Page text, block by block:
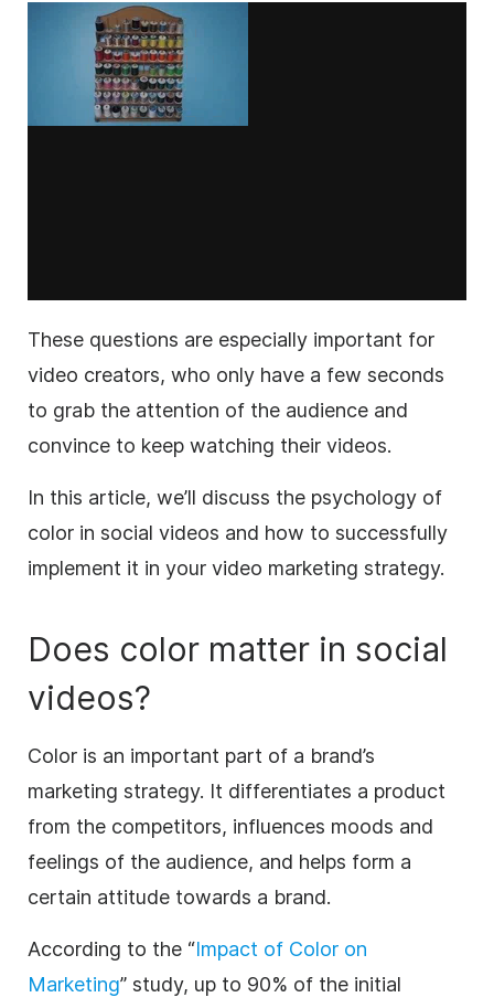
These questions are especially important for
video creators, who only have a few seconds
to grab the attention of the audience and
convince to keep watching their videos.
In this article, we’ll discuss the psychology of
color in social videos and how to successfully
implement it in your video marketing strategy.
Does color matter in social
videos?
Color is an important part of a brand’s
marketing strategy. It differentiates a product
from the competitors, influences moods and
feelings of the audience, and helps form a
certain attitude towards a brand.
According to the “Impact of Color on
Marketing” study, up to 90% of the initial